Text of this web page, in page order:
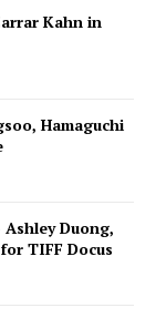
Kahn in
Hamaguchi
Duong,
TIFF Docus